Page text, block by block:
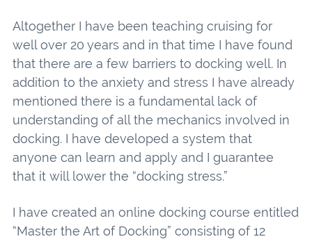
Altogether I have been teaching cruising for
well over 20 years and in that time I have found
that there are a few barriers to docking well. In
addition to the anxiety and stress I have already
mentioned there is a fundamental lack of
understanding of all the mechanics involved in
docking. I have developed a system that
anyone can learn and apply and I guarantee
that it will lower the “docking stress.”
I have created an online docking course entitled
“Master the Art of Docking” consisting of 12